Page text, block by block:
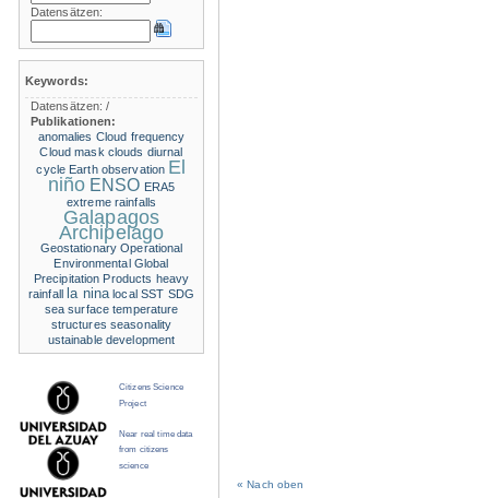
« Nach oben
Datensätzen:
Keywords:
Datensätzen:/
Publikationen:
anomalies Cloud frequency
Cloud mask clouds diurnal
cycle Earth observation El
niño ENSO ERA5
extreme rainfalls
Galapagos
Archipelago
Geostationary Operational
Environmental Global
Precipitation Products heavy
rainfall
la nina local SST SDG
sea surface temperature
structures seasonality
ustainable development
Citizens Science
Project
Near real time data
from citizens
science